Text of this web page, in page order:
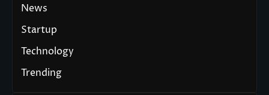
News
Startup
Technology
Trending